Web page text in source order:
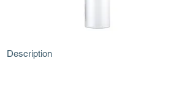
Description